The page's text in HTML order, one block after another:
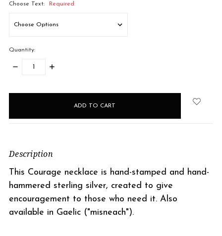
Choose Text: Required
Quantity:
DECREASE
INCREASE
Description
This Courage necklace is hand-stamped and hand-
hammered sterling silver, created to give
encouragement to those who need it. Also
available in Gaelic ("misneach").